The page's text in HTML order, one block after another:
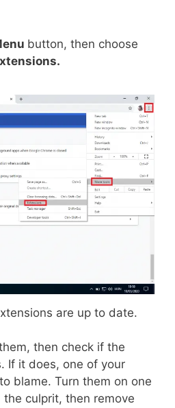
button, then choose
are up to date.
then check if the
If it does, one of your
blame. Turn them on one
culprit, then remove